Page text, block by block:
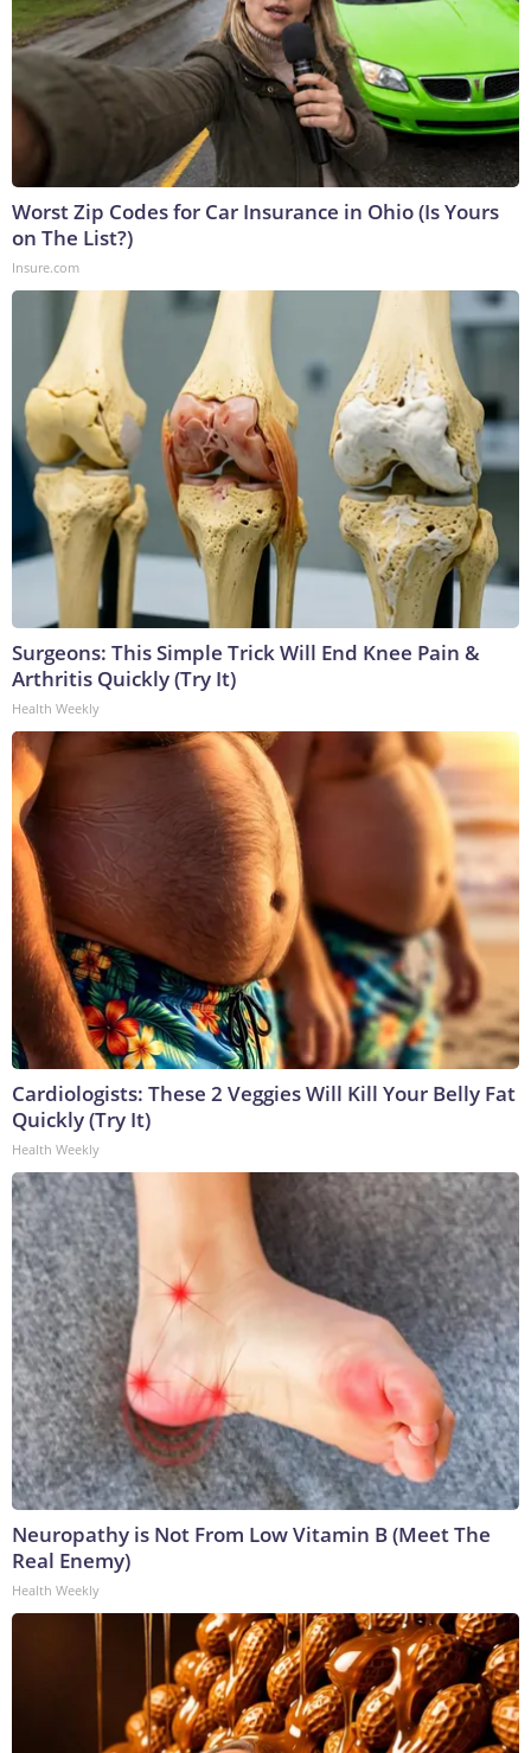
Worst Zip Codes for Car Insurance in Ohio (Is Yours
on The List?)
Insure.com
Surgeons: This Simple Trick Will End Knee Pain &
Arthritis Quickly (Try It)
Health Weekly
Cardiologists: These 2 Veggies Will Kill Your Belly Fat
Quickly (Try It)
Health Weekly
Neuropathy is Not From Low Vitamin B (Meet The
Real Enemy)
Health Weekly